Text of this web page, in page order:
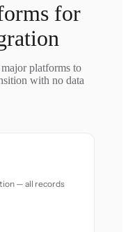
for
platforms to
with no data
— all records